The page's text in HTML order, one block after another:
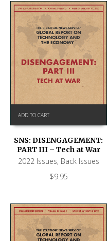
ADD TO CART
SNS: DISENGAGEMENT:
PART III – Tech at War
2022 Issues, Back Issues
$9.95